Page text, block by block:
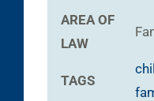
AREA OF
LAW
TAGS